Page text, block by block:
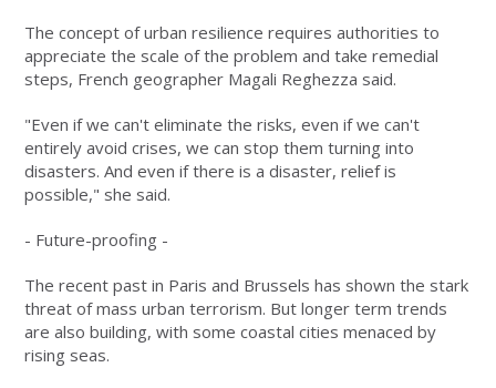
The concept of urban resilience requires authorities to
appreciate the scale of the problem and take remedial
steps, French geographer Magali Reghezza said.
"Even if we can't eliminate the risks, even if we can't
entirely avoid crises, we can stop them turning into
disasters. And even if there is a disaster, relief is
possible," she said.
- Future-proofing -
The recent past in Paris and Brussels has shown the stark
threat of mass urban terrorism. But longer term trends
are also building, with some coastal cities menaced by
rising seas.